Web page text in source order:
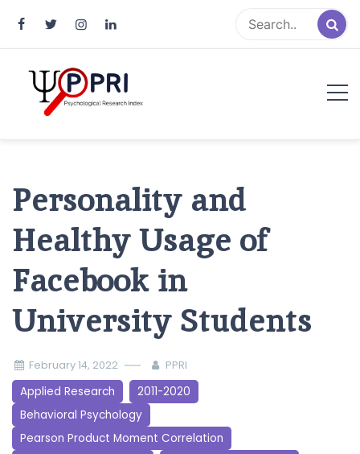
Personality and
Healthy Usage of
Facebook in
University Students
February 14, 2022 PPRI
Applied Research
2011-2020
Behavioral Psychology
Pearson Product Moment Correlation